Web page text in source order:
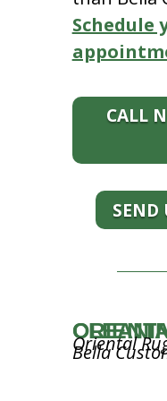
Schedule
CALL
SEND
ORIENTAL RUG
Oriental
Bella